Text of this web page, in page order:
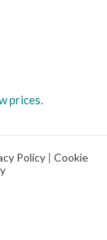
prices.
Policy | Cookie